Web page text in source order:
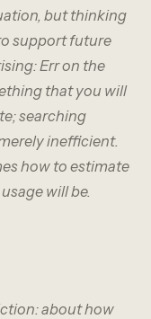
but thinking
support future
Err on the
that you will
searching
inefficient.
how to estimate
will be.
about how